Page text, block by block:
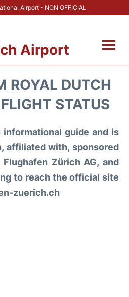
Airport - NON OFFICIAL
Airport
ROYAL DUTCH
STATUS
informational guide and is
affiliated with, sponsored
Zürich AG, and
to reach the official site
zuerich.ch